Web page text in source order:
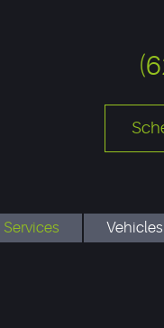
Services Vehicles